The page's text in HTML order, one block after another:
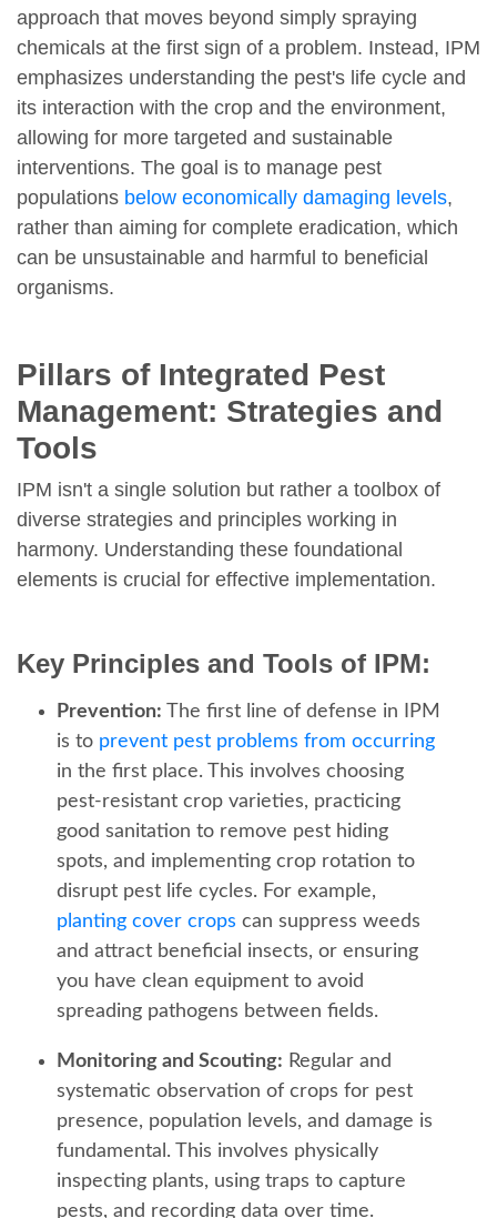
approach that moves beyond simply spraying
chemicals at the first sign of a problem. Instead, IPM
emphasizes understanding the pest's life cycle and
its interaction with the crop and the environment,
allowing for more targeted and sustainable
interventions. The goal is to manage pest
populations below economically damaging levels,
rather than aiming for complete eradication, which
can be unsustainable and harmful to beneficial
organisms.
Pillars of Integrated Pest
Management: Strategies and
Tools
IPM isn't a single solution but rather a toolbox of
diverse strategies and principles working in
harmony. Understanding these foundational
elements is crucial for effective implementation.
Key Principles and Tools of IPM:
Prevention: The first line of defense in IPM
is to prevent pest problems from occurring
in the first place. This involves choosing
pest-resistant crop varieties, practicing
good sanitation to remove pest hiding
spots, and implementing crop rotation to
disrupt pest life cycles. For example,
planting cover crops can suppress weeds
and attract beneficial insects, or ensuring
you have clean equipment to avoid
spreading pathogens between fields.
Monitoring and Scouting: Regular and
systematic observation of crops for pest
presence, population levels, and damage is
fundamental. This involves physically
inspecting plants, using traps to capture
pests, and recording data over time.